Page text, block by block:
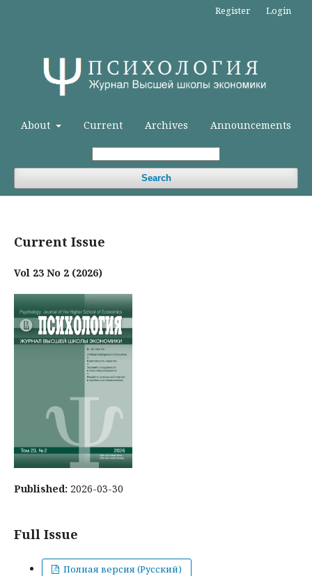
About Current Archives Announcements
Search
Register Login
Current Issue
Vol 23 No 2 (2026)
Published: 2026-03-30
Full Issue
Полная версия (Русский)